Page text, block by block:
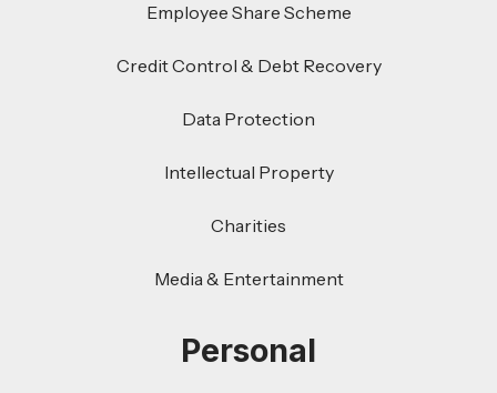
Employee Share Scheme
Credit Control & Debt Recovery
Data Protection
Intellectual Property
Charities
Media & Entertainment
Personal